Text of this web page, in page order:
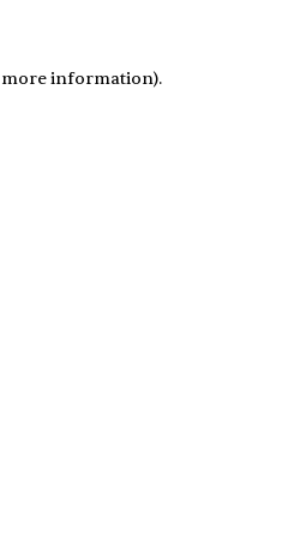
more information).